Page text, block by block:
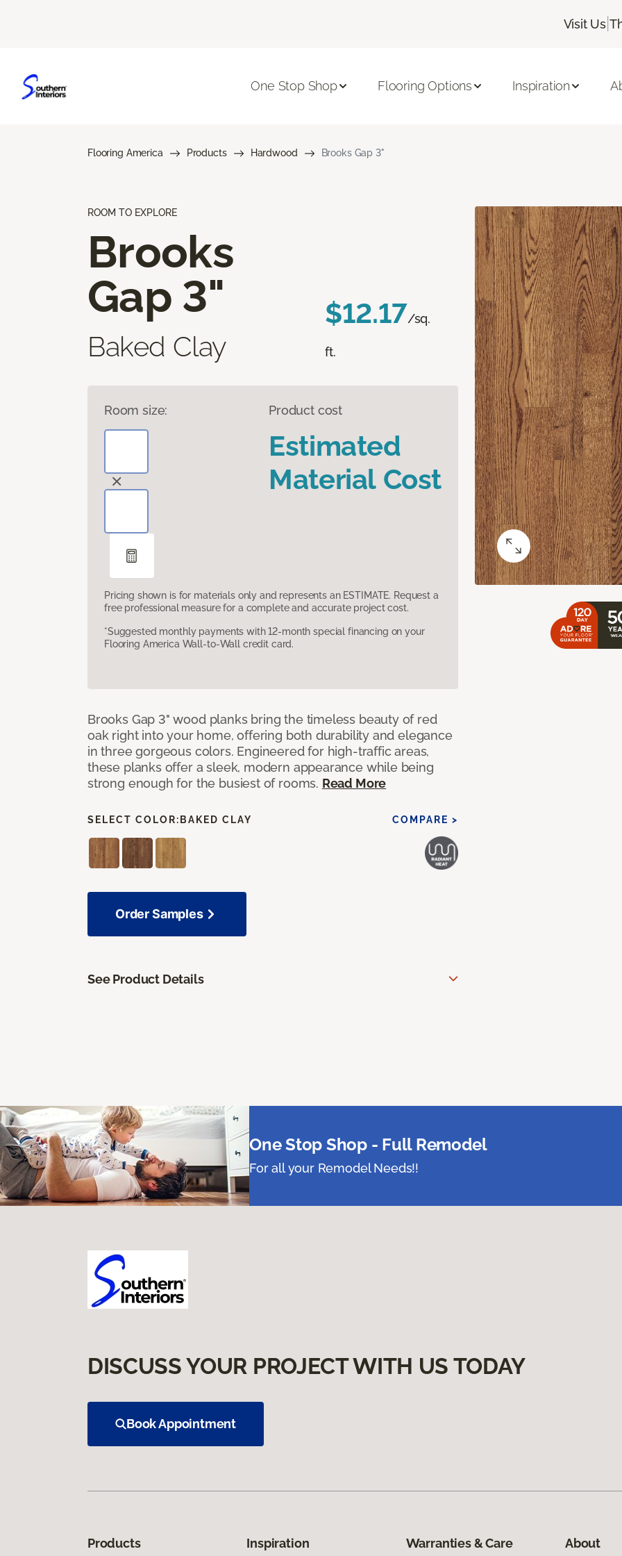
Visit Us |
One Stop Shop Flooring Options Inspiration
Flooring America Products Hardwood Brooks Gap 3"
ROOM TO EXPLORE
Brooks
Gap 3"
Baked Clay
$12.17/sq.
ft.
Room size: Product cost
Estimated
Material Cost
Pricing shown is for materials only and represents an ESTIMATE. Request a
free professional measure for a complete and accurate project cost.
*Suggested monthly payments with 12-month special financing on your
Flooring America Wall-to-Wall credit card.
Brooks Gap 3" wood planks bring the timeless beauty of red
oak right into your home, offering both durability and elegance
in three gorgeous colors. Engineered for high-traffic areas,
these planks offer a sleek, modern appearance while being
strong enough for the busiest of rooms. Read More
SELECT COLOR: BAKED CLAY COMPARE >
Order Samples
See Product Details
One Stop Shop - Full Remodel
For all your Remodel Needs!!
DISCUSS YOUR PROJECT WITH US TODAY
Book Appointment
Products Inspiration Warranties & Care About